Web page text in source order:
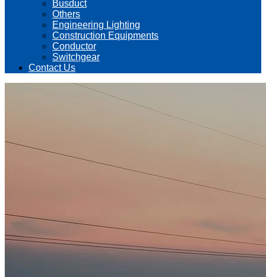
Busduct
Others
Engineering Lighting
Construction Equipments
Conductor
Switchgear
Contact Us